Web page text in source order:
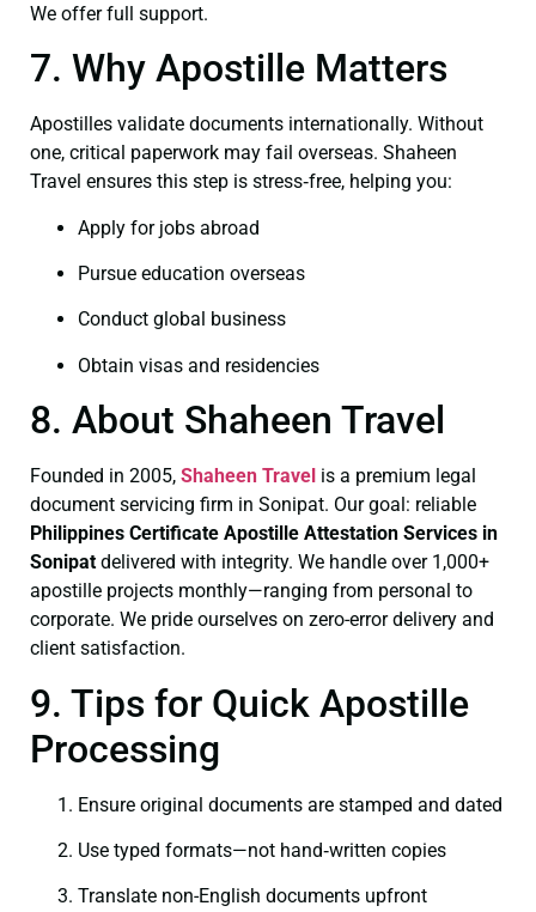
We offer full support.
7. Why Apostille Matters
Apostilles validate documents internationally. Without
one, critical paperwork may fail overseas. Shaheen
Travel ensures this step is stress‑free, helping you:
Apply for jobs abroad
Pursue education overseas
Conduct global business
Obtain visas and residencies
8. About Shaheen Travel
Founded in 2005, Shaheen Travel is a premium legal
document servicing firm in Sonipat. Our goal: reliable
Philippines Certificate Apostille Attestation Services in
Sonipat delivered with integrity. We handle over 1,000+
apostille projects monthly—ranging from personal to
corporate. We pride ourselves on zero-error delivery and
client satisfaction.
9. Tips for Quick Apostille
Processing
Ensure original documents are stamped and dated
Use typed formats—not hand‑written copies
Translate non-English documents upfront